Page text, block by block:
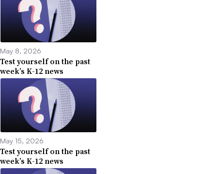
May 8, 2026
Test yourself on the past
week’s K-12 news
May 15, 2026
Test yourself on the past
week’s K-12 news